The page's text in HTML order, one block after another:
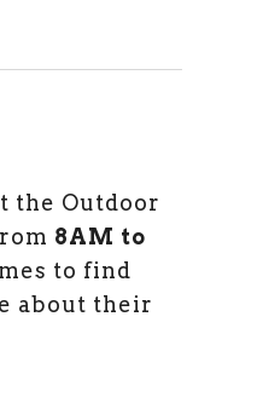
the Outdoor
8AM to
to find
about their